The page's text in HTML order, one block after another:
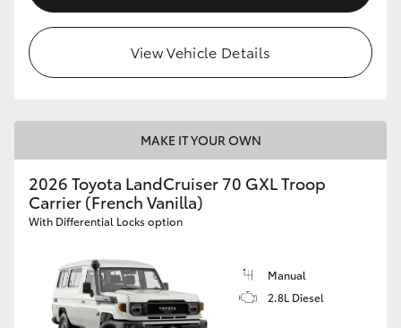
View Vehicle Details
MAKE IT YOUR OWN
2026 Toyota LandCruiser 70 GXL Troop
Carrier (French Vanilla)
With Differential Locks option
Manual
2.8L Diesel